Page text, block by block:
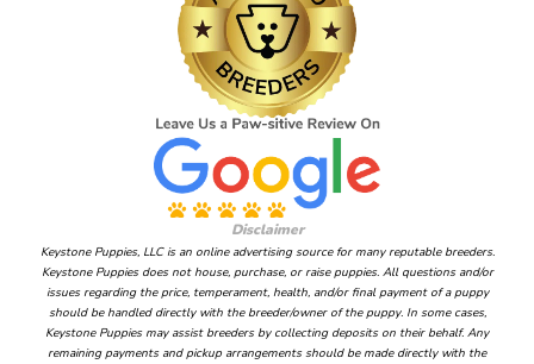
Disclaimer
Keystone Puppies, LLC is an online advertising source for many reputable breeders.
Keystone Puppies does not house, purchase, or raise puppies. All questions and/or
issues regarding the price, temperament, health, and/or final payment of a puppy
should be handled directly with the breeder/owner of the puppy. In some cases,
Keystone Puppies may assist breeders by collecting deposits on their behalf. Any
remaining payments and pickup arrangements should be made directly with the